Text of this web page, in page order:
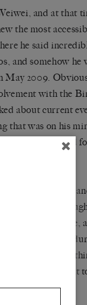
and at that
the most
he said
and somehow he
May 2009.
with the
about current
that was on his
coming year, and
New York,
and life only
which was free,
things he took in
he was, if
that I would want
the beginning.